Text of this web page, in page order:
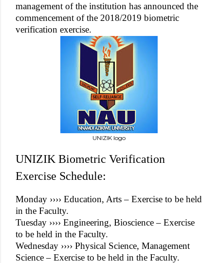
management of the institution has announced the
commencement of the 2018/2019 biometric
verification exercise.
UNIZIK logo
UNIZIK Biometric Verification
Exercise Schedule:
Monday ›››› Education, Arts – Exercise to be held
in the Faculty.
Tuesday ›››› Engineering, Bioscience – Exercise
to be held in the Faculty.
Wednesday ›››› Physical Science, Management
Science – Exercise to be held in the Faculty.